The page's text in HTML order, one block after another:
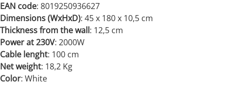
EAN code: 8019250936627
Dimensions (WxHxD): 45 x 180 x 10,5 cm
Thickness from the wall: 12,5 cm
Power at 230V: 2000W
Cable lenght: 100 cm
Net weight: 18,2 Kg
Color: White